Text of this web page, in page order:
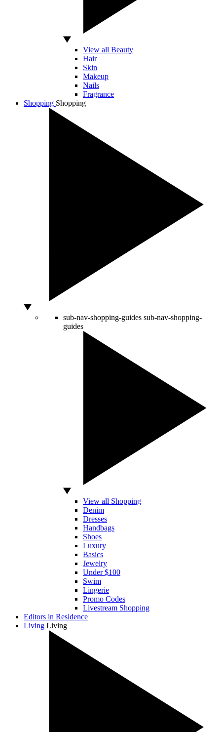
View all Beauty
Hair
Skin
Makeup
Nails
Fragrance
Shopping Shopping
sub-nav-shopping-guides sub-nav-shopping-
guides
View all Shopping
Denim
Dresses
Handbags
Shoes
Luxury
Basics
Jewelry
Under $100
Swim
Lingerie
Promo Codes
Livestream Shopping
Editors in Residence
Living Living